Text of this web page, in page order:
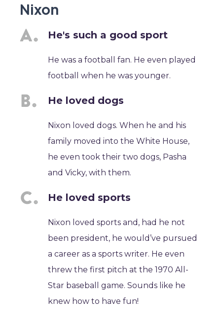
Nixon
He's such a good sport
He was a football fan. He even played
football when he was younger.
He loved dogs
Nixon loved dogs. When he and his
family moved into the White House,
he even took their two dogs, Pasha
and Vicky, with them.
He loved sports
Nixon loved sports and, had he not
been president, he would’ve pursued
a career as a sports writer. He even
threw the first pitch at the 1970 All-
Star baseball game. Sounds like he
knew how to have fun!